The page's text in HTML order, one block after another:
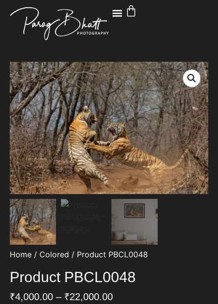
Home / Colored / Product PBCL0048
Product PBCL0048
₹4,000.00 – ₹22,000.00